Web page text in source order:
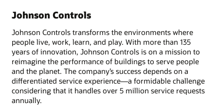
Johnson Controls
Johnson Controls transforms the environments where
people live, work, learn, and play. With more than 135
years of innovation, Johnson Controls is on a mission to
reimagine the performance of buildings to serve people
and the planet. The company’s success depends on a
differentiated service experience—a formidable challenge
considering that it handles over 5 million service requests
annually.